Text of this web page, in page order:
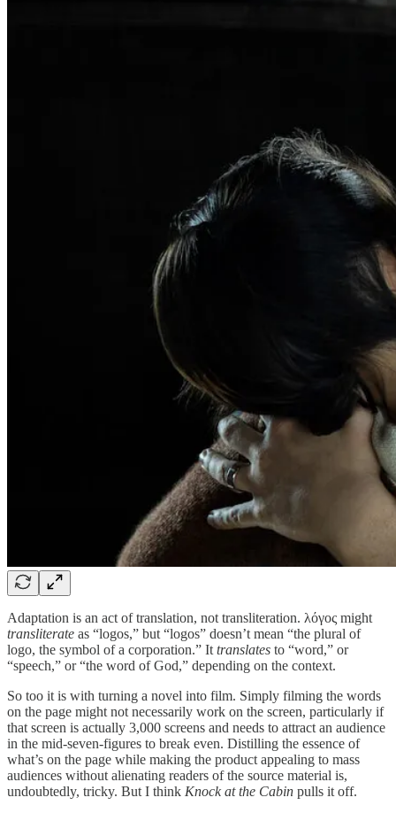
Adaptation is an act of translation, not transliteration. λόγος might
transliterate as “logos,” but “logos” doesn’t mean “the plural of
logo, the symbol of a corporation.” Ittranslates to “word,” or
“speech,” or “the word of God,” depending on the context.
So too it is with turning a novel into film. Simply filming the words
on the page might not necessarily work on the screen, particularly if
that screen is actually 3,000 screens and needs to attract an audience
in the mid-seven-figures to break even. Distilling the essence of
what’s on the page while making the product appealing to mass
audiences without alienating readers of the source material is,
undoubtedly, tricky. But I think Knock at the Cabin pulls it off.